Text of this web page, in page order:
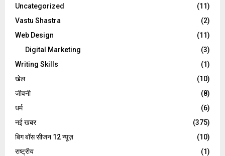
Uncategorized
(11)
Vastu Shastra
(2)
Web Design
(11)
Digital Marketing
(3)
Writing Skills
(1)
खेल
(10)
जीवनी
(8)
धर्म
(6)
नई खबर
(375)
बिग बॉस सीजन 12 न्यूज़
(10)
राष्ट्रीय
(1)